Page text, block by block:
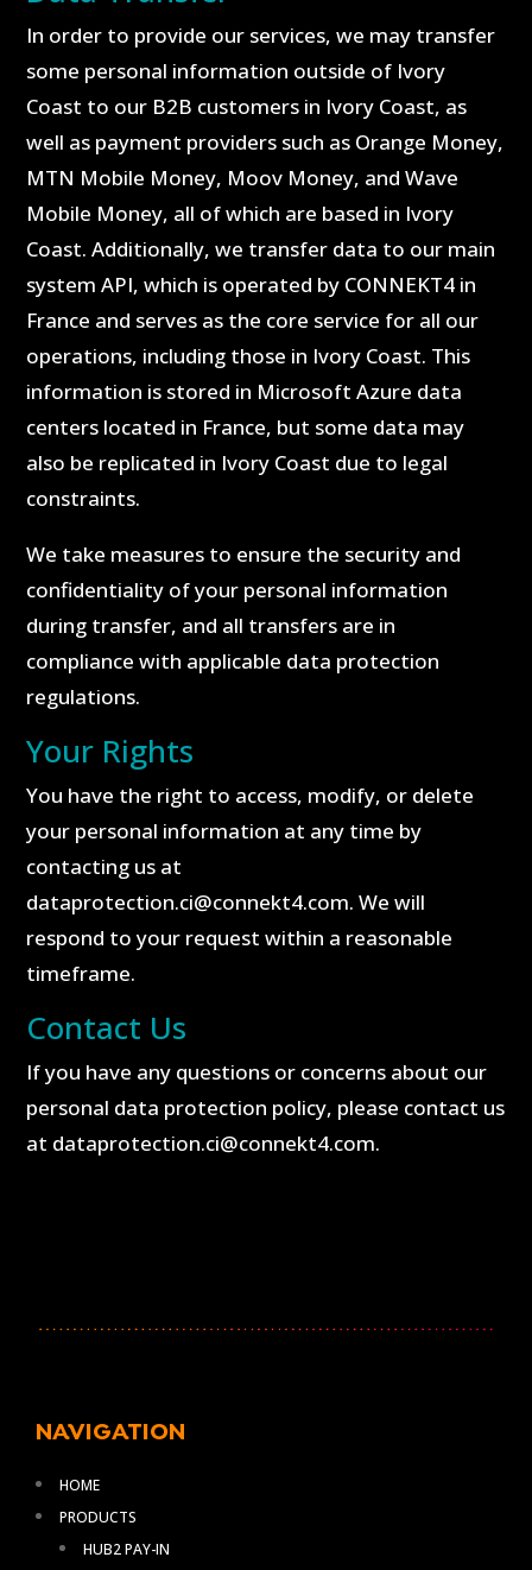
In order to provide our services, we may transfer
some personal information outside of Ivory
Coast to our B2B customers in Ivory Coast, as
well as payment providers such as Orange Money,
MTN Mobile Money, Moov Money, and Wave
Mobile Money, all of which are based in Ivory
Coast. Additionally, we transfer data to our main
system API, which is operated by CONNEKT4 in
France and serves as the core service for all our
operations, including those in Ivory Coast. This
information is stored in Microsoft Azure data
centers located in France, but some data may
also be replicated in Ivory Coast due to legal
constraints.
We take measures to ensure the security and
confidentiality of your personal information
during transfer, and all transfers are in
compliance with applicable data protection
regulations.
Your Rights
You have the right to access, modify, or delete
your personal information at any time by
contacting us at
dataprotection.ci@connekt4.com. We will
respond to your request within a reasonable
timeframe.
Contact Us
If you have any questions or concerns about our
personal data protection policy, please contact us
at dataprotection.ci@connekt4.com.
NAVIGATION
HOME
PRODUCTS
HUB2 PAY-IN